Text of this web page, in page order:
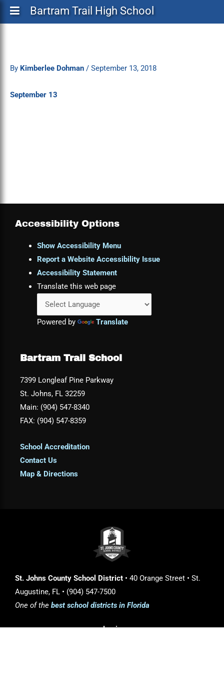
Bartram Trail High School
By Kimberlee Dohman / September 13, 2018
September 13
Accessibility Options
Show Accessibility Menu
Report a Website Accessibility Issue
Accessibility Statement
Translate this web page
Powered by Translate
Bartram Trail School
7399 Longleaf Pine Parkway
St. Johns, FL 32259
Main: (904) 547-8340
FAX: (904) 547-8359
School Accreditation
Contact Us
Map & Directions
St. Johns County School District • 40 Orange Street • St.
Augustine, FL • (904) 547-7500
One of the best school districts in Florida
Login